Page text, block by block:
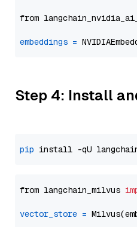
from
embeddings =
Step 4: Install
pip
from langchain_milvus
vector_store =